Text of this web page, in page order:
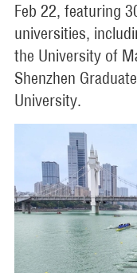
Feb 22, featuring
universities,
the University of
Shenzhen
University.